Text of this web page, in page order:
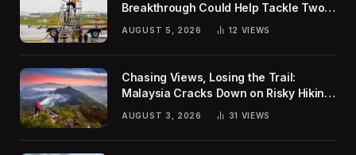
Breakthrough Could Help Tackle Two
Global Challenges
AUGUST 5, 2026 12 VIEWS
Chasing Views, Losing the Trail:
Malaysia Cracks Down on Risky Hiking
AUGUST 3, 2026 31 VIEWS